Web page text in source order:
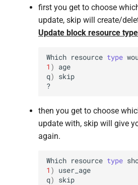
first you get to choose
update, skip will create/
Update block resource
Which resource type
1 )
age
q)
skip
then you get to choose
update with, skip will give
again.
Which resource type
1 )
user_age
q)
skip